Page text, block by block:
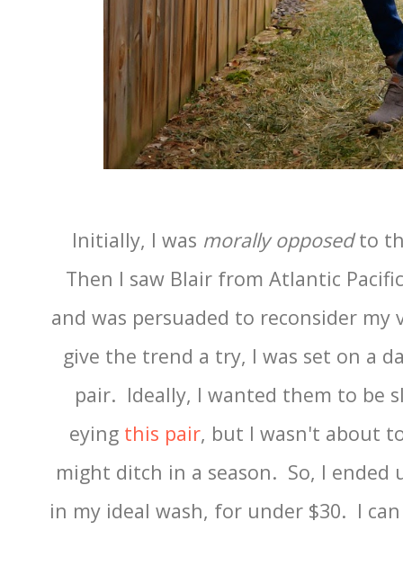
Initially, I was morally opposedto
Then I saw Blair from Atlantic
and was persuaded to reconsider
give the trend a try, I was set on a
pair. Ideally, I wanted them to be
eying this pair, but I wasn't about
might ditch in a season. So, I ended
in my ideal wash, for under $30. I